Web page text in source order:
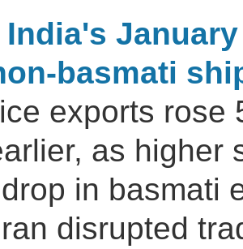
India's
basmati
exports rose
as higher
in basmati
disrupted